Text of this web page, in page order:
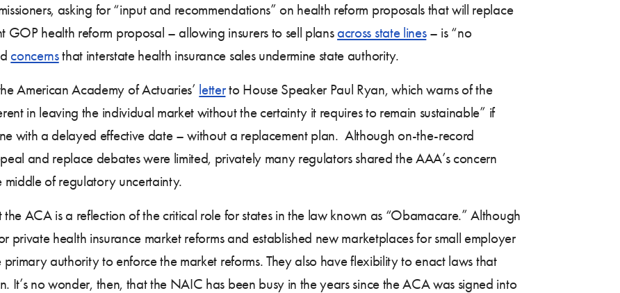
asking for “input and recommendations” on health reform proposals that will replace
GOP health reform proposal – allowing insurers to sell plansacross state lines– is “no
concernsthat interstate health insurance sales undermine state authority.
American Academy of Actuaries’ letterto House Speaker Paul Ryan, which warns of the
in leaving the individual market without the certainty it requires to remain sustainable” if
with a delayed effective date – without a replacement plan. Although on-the-record
and replace debates were limited, privately many regulators shared the AAA’s concern
middle of regulatory uncertainty.
ACA is a reflection of the critical role for states in the law known as “Obamacare.” Although
private health insurance market reforms and established new marketplaces for small employer
authority to enforce the market reforms. They also have flexibility to enact laws that
It’s no wonder, then, that the NAIC has been busy in the years since the ACA was signed into